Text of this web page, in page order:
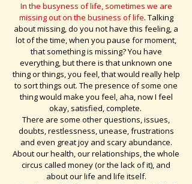
In the busyness of life, sometimes we are
missing out on the business of life. Talking
about missing, do you not have this feeling, a
lot of the time, when you pause for moment,
that something is missing? You have
everything, but there is that unknown one
thing or things, you feel, that would really help
to sort things out. The presence of some one
thing would make you feel, aha, now I feel
okay, satisfied, complete.
There are some other questions, issues,
doubts, restlessness, unease, frustrations
and even great joy and scary abundance.
About our health, our relationships, the whole
circus called money (or the lack of it), and
about our life and life itself.